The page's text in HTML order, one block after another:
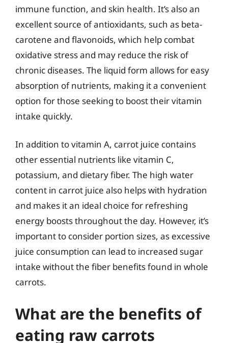
immune function, and skin health. It’s also an
excellent source of antioxidants, such as beta-
carotene and flavonoids, which help combat
oxidative stress and may reduce the risk of
chronic diseases. The liquid form allows for easy
absorption of nutrients, making it a convenient
option for those seeking to boost their vitamin
intake quickly.
In addition to vitamin A, carrot juice contains
other essential nutrients like vitamin C,
potassium, and dietary fiber. The high water
content in carrot juice also helps with hydration
and makes it an ideal choice for refreshing
energy boosts throughout the day. However, it’s
important to consider portion sizes, as excessive
juice consumption can lead to increased sugar
intake without the fiber benefits found in whole
carrots.
What are the benefits of
eating raw carrots